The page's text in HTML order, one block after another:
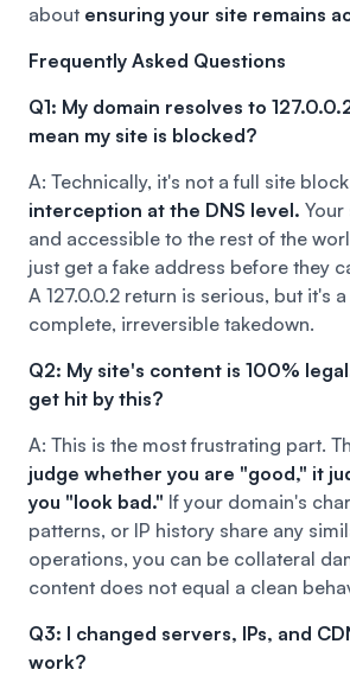
about ensuring your site remains
Frequently Asked Questions
Q1: My domain resolves to
mean my site is blocked?
A: Technically, it's not a full site
interception at the DNS level.
and accessible to the rest of the
just get a fake address before they
A 127.0.0.2 return is serious, but it's
complete, irreversible takedown.
Q2: My site's content is 100%
get hit by this?
A: This is the most frustrating part.
judge whether you are "good," it
you "look bad." If your domain's
patterns, or IP history share any
operations, you can be collateral
content does not equal a clean
Q3: I changed servers, IPs, and
work?